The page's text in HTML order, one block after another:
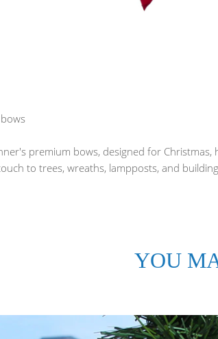
premium bows, designed for Christmas,
to trees, wreaths, lampposts, and
YOU